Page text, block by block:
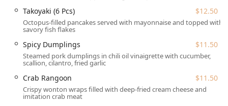
Parking is made simple for patrons with the availability of
Free street parking in the vicinity, removing a common
urban dining hurdle. For guests requiring specific
accommodations, the restaurant is thoroughly equipped
with comprehensive accessibility features. These
amenities ensure that all community members can enjoy
the dining experience:
Wheelchair accessible entrance
Takoyaki (6 Pcs) $12.50
Octopus-filled pancakes served with mayonnaise and topped with
savory fish flakes
Spicy Dumplings $11.50
Steamed pork dumplings in chili oil vinaigrette with cucumber,
scallion, cilantro, fried garlic
Crab Rangoon $11.50
Crispy wonton wraps filled with deep-fried cream cheese and
imitation crab meat